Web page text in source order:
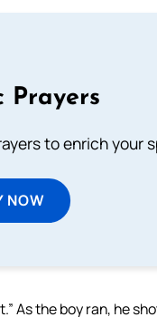
Prayers
to enrich your
NOW
As the boy ran, he